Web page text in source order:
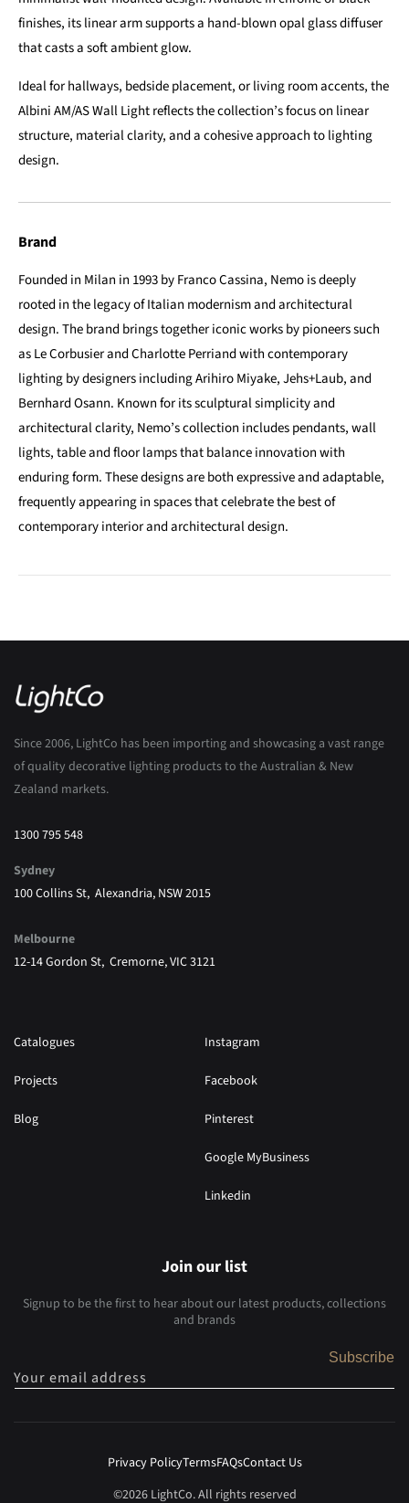
Brand
Founded in Milan in 1993 by Franco Cassina, Nemo is deeply
rooted in the legacy of Italian modernism and architectural
design. The brand brings together iconic works by pioneers such
as Le Corbusier and Charlotte Perriand with contemporary
lighting by designers including Arihiro Miyake, Jehs+Laub, and
Bernhard Osann. Known for its sculptural simplicity and
architectural clarity, Nemo’s collection includes pendants, wall
lights, table and floor lamps that balance innovation with
enduring form. These designs are both expressive and adaptable,
frequently appearing in spaces that celebrate the best of
contemporary interior and architectural design.
finishes, its linear arm supports a hand-blown opal glass diffuser
that casts a soft ambient glow.
Ideal for hallways, bedside placement, or living room accents, the
Albini AM/AS Wall Light reflects the collection’s focus on linear
structure, material clarity, and a cohesive approach to lighting
design.
Since 2006, LightCo has been importing and showcasing a vast range
of quality decorative lighting products to the Australian & New
Zealand markets.
1300 795 548
Sydney
100 Collins St, Alexandria, NSW 2015
Melbourne
12-14 Gordon St, Cremorne, VIC 3121
Catalogues
Projects
Blog
Instagram
Facebook
Pinterest
Google MyBusiness
Linkedin
Join our list
Signup to be the first to hear about our latest products, collections
and brands
Your email address
Subscribe
©2026 LightCo. All rights reserved
Privacy PolicyTermsFAQsContact Us